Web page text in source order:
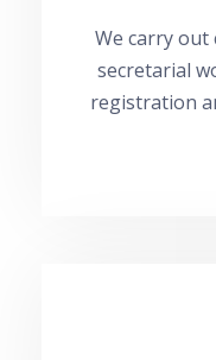
We carry
secretarial
registration